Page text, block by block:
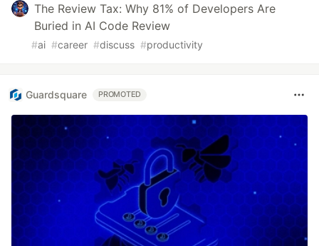
The Review Tax: Why 81% of Developers Are
Buried in AI Code Review
#ai #career #discuss #productivity
Guardsquare PROMOTED